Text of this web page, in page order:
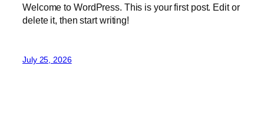
Welcome to WordPress. This is your first post. Edit or
delete it, then start writing!
July 25, 2026